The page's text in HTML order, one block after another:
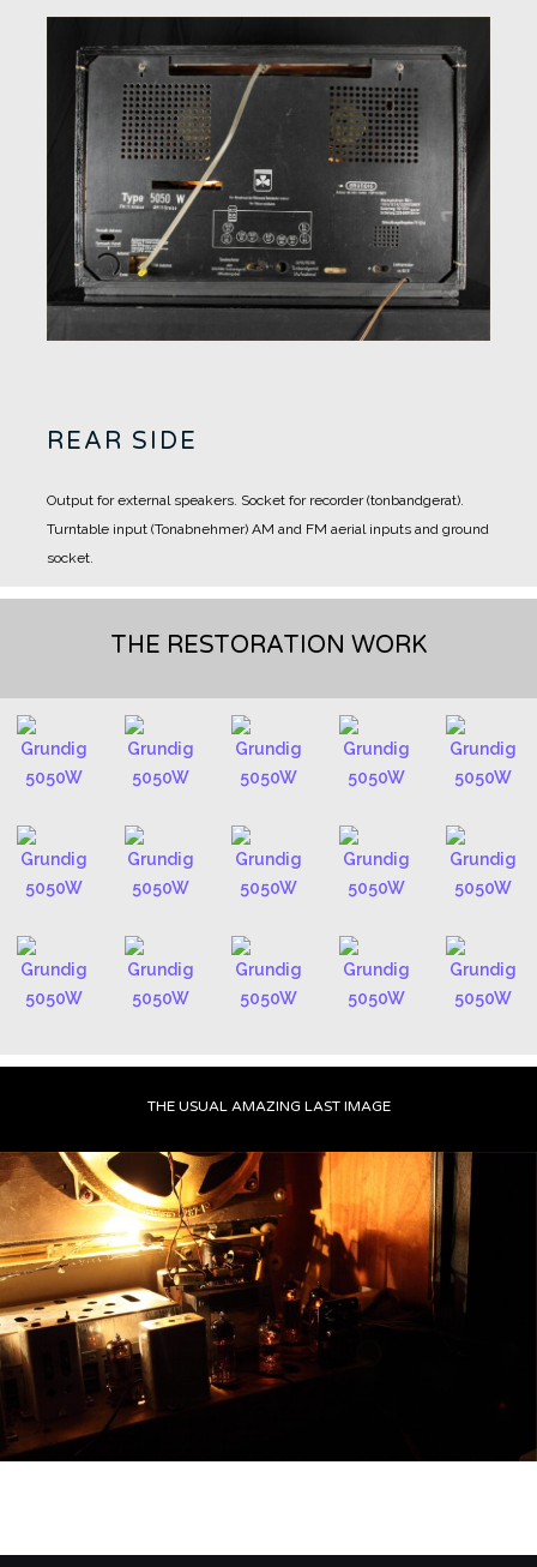
REAR SIDE
Output for external speakers. Socket for recorder (tonbandgerat).
Turntable input (Tonabnehmer) AM and FM aerial inputs and ground
socket.
THE RESTORATION WORK
THE USUAL AMAZING LAST IMAGE